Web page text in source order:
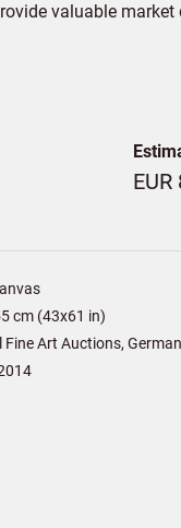
valuable market
cm (43x61 in)
Fine Art Auctions,